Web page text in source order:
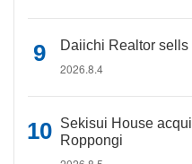
Daiichi Realtor sells
2026.8.4
Sekisui House
Roppongi